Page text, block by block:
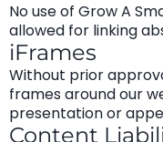
No use of Grow A
allowed for linking
iFrames
Without prior
frames around our
presentation or
Content